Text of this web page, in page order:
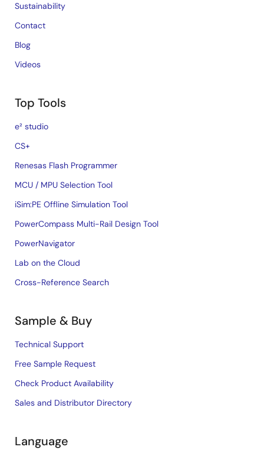
Sustainability
Contact
Blog
Videos
Top Tools
e² studio
CS+
Renesas Flash Programmer
MCU / MPU Selection Tool
iSim:PE Offline Simulation Tool
PowerCompass Multi-Rail Design Tool
PowerNavigator
Lab on the Cloud
Cross-Reference Search
Sample & Buy
Technical Support
Free Sample Request
Check Product Availability
Sales and Distributor Directory
Language